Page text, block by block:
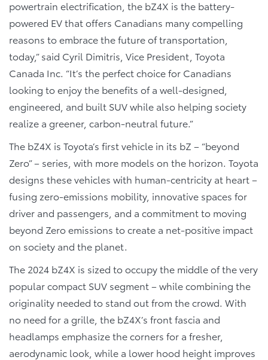
powertrain electrification, the bZ4X is the battery-
powered EV that offers Canadians many compelling
reasons to embrace the future of transportation,
today,” said Cyril Dimitris, Vice President, Toyota
Canada Inc. “It’s the perfect choice for Canadians
looking to enjoy the benefits of a well-designed,
engineered, and built SUV while also helping society
realize a greener, carbon-neutral future.”
The bZ4X is Toyota’s first vehicle in its bZ – “beyond
Zero” – series, with more models on the horizon. Toyota
designs these vehicles with human-centricity at heart –
fusing zero-emissions mobility, innovative spaces for
driver and passengers, and a commitment to moving
beyond Zero emissions to create a net-positive impact
on society and the planet.
The 2024 bZ4X is sized to occupy the middle of the very
popular compact SUV segment – while combining the
originality needed to stand out from the crowd. With
no need for a grille, the bZ4X’s front fascia and
headlamps emphasize the corners for a fresher,
aerodynamic look, while a lower hood height improves